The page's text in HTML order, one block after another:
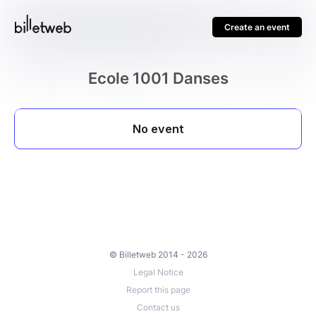
Create an event
Ecole 1001 Danses
© Billetweb 2014 - 2026
Legal Notice
Report this page
Contact us